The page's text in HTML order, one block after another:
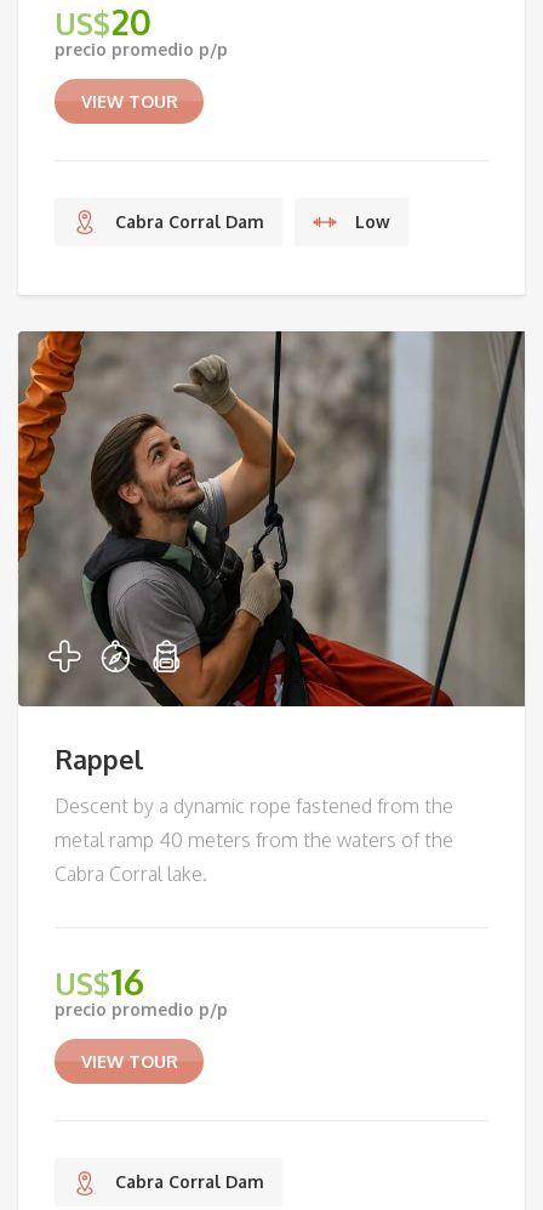
US$20
precio promedio p/p
VIEW TOUR
Cabra Corral Dam Low
Rappel
Descent by a dynamic rope fastened from the
metal ramp 40 meters from the waters of the
Cabra Corral lake.
US$16
precio promedio p/p
VIEW TOUR
Cabra Corral Dam